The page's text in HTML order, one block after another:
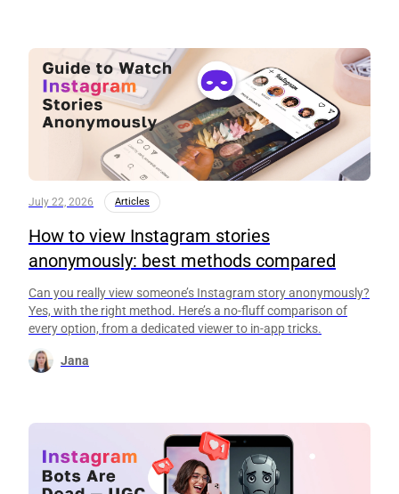
July 22, 2026 Articles
How to view Instagram stories
anonymously: best methods compared
Can you really view someone’s Instagram story anonymously?
Yes, with the right method. Here’s a no-fluff comparison of
every option, from a dedicated viewer to in-app tricks.
Jana